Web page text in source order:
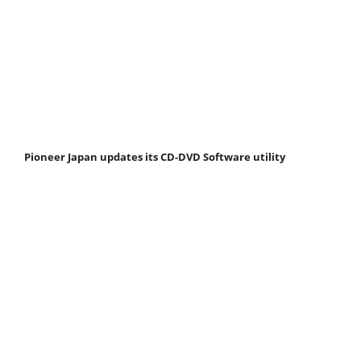
Pioneer Japan updates its CD-DVD Software utility